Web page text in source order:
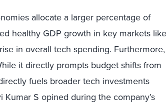
allocate a larger percentage of
healthy GDP growth in key markets like
in overall tech spending. Furthermore,
it directly prompts budget shifts from
fuels broader tech investments
Kumar S opined during the company’s